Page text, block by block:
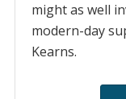
might as well
modern-day
Kearns.